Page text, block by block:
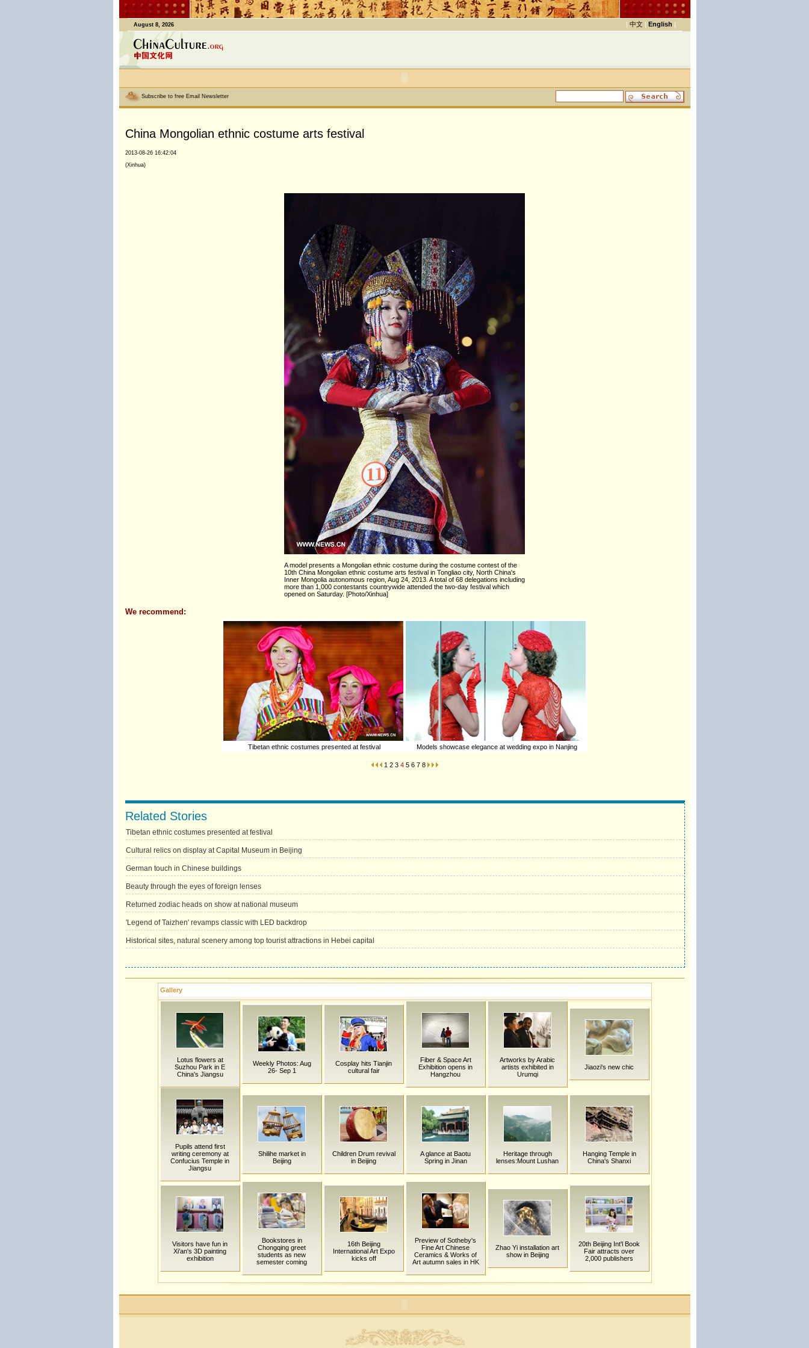
August 8, 2026 | 中文 | English |
Subscribe to free Email Newsletter
China Mongolian ethnic costume arts festival
2013-08-26 16:42:04
(Xinhua)
A model presents a Mongolian ethnic costume during the costume contest of the
10th China Mongolian ethnic costume arts festival in Tongliao city, North China's
Inner Mongolia autonomous region, Aug 24, 2013. A total of 68 delegations including
more than 1,000 contestants countrywide attended the two-day festival which
opened on Saturday. [Photo/Xinhua]
We recommend:
Tibetan ethnic costumes presented at festival Models showcase elegance at wedding expo in Nanjing
1 2 3 4 5 6 7 8
Related Stories
Tibetan ethnic costumes presented at festival
Cultural relics on display at Capital Museum in Beijing
German touch in Chinese buildings
Beauty through the eyes of foreign lenses
Returned zodiac heads on show at national museum
'Legend of Taizhen' revamps classic with LED backdrop
Historical sites, natural scenery among top tourist attractions in Hebei capital
Gallery
Lotus flowers at
Suzhou Park in E
China's Jiangsu
Weekly Photos: Aug
26- Sep 1
Cosplay hits Tianjin
cultural fair
Fiber & Space Art
Exhibition opens in
Hangzhou
Artworks by Arabic
artists exhibited in
Urumqi
Jiaozi's new chic
Pupils attend first
writing ceremony at
Confucius Temple in
Jiangsu
Shilihe market in
Beijing
Children Drum revival
in Beijing
A glance at Baotu
Spring in Jinan
Heritage through
lenses:Mount Lushan
Hanging Temple in
China's Shanxi
Visitors have fun in
Xi'an's 3D painting
exhibition
Bookstores in
Chongqing greet
students as new
semester coming
16th Beijing
International Art Expo
kicks off
Preview of Sotheby's
Fine Art Chinese
Ceramics & Works of
Art autumn sales in HK
Zhao Yi installation art
show in Beijing
20th Beijing Int'l Book
Fair attracts over
2,000 publishers